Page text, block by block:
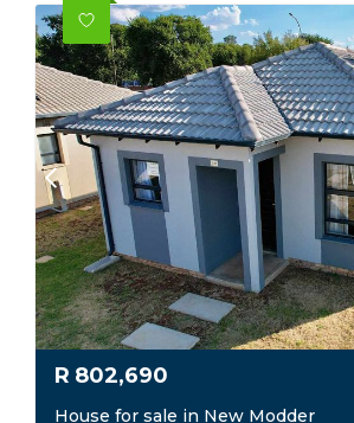
R 802,690
House for sale in New Modder